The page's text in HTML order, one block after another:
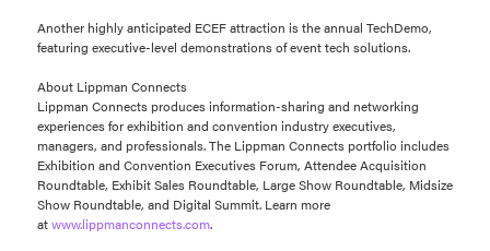
Another highly anticipated ECEF attraction is the annual TechDemo,
featuring executive-level demonstrations of event tech solutions.
About Lippman Connects
Lippman Connects produces information-sharing and networking
experiences for exhibition and convention industry executives,
managers, and professionals. The Lippman Connects portfolio includes
Exhibition and Convention Executives Forum, Attendee Acquisition
Roundtable, Exhibit Sales Roundtable, Large Show Roundtable, Midsize
Show Roundtable, and Digital Summit. Learn more
atwww.lippmanconnects.com.